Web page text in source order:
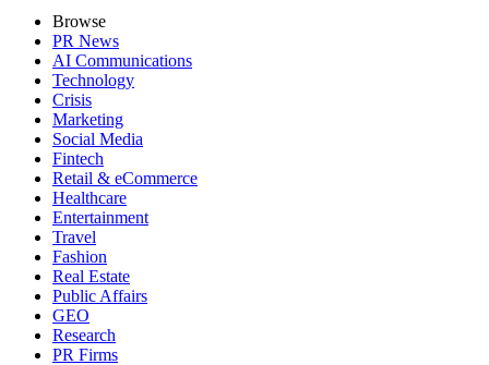
Browse
PR News
AI Communications
Technology
Crisis
Marketing
Social Media
Fintech
Retail & eCommerce
Healthcare
Entertainment
Travel
Fashion
Real Estate
Public Affairs
GEO
Research
PR Firms